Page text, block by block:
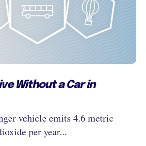
Without a Car in
vehicle emits 4.6 metric
per year...